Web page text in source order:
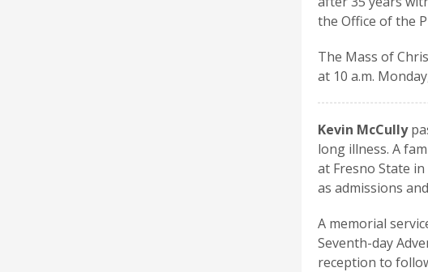
the Office of the
The Mass of
at 10 a.m.
Kevin McCully
long illness. A
at Fresno State
as admissions
A memorial
Seventh-day
reception to